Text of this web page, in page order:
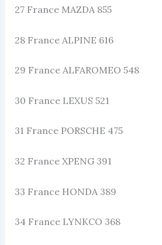
27 France MAZDA 855
28 France ALPINE 616
29 France ALFAROMEO 548
30 France LEXUS 521
31 France PORSCHE 475
32 France XPENG 391
33 France HONDA 389
34 France LYNKCO 368